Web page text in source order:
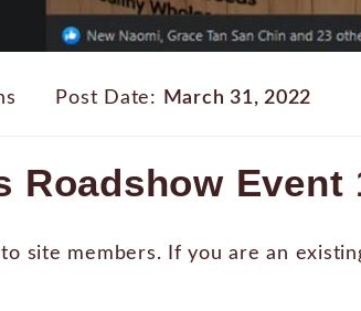
Post Date: March 31, 2022
Roadshow Event
site members. If you are an